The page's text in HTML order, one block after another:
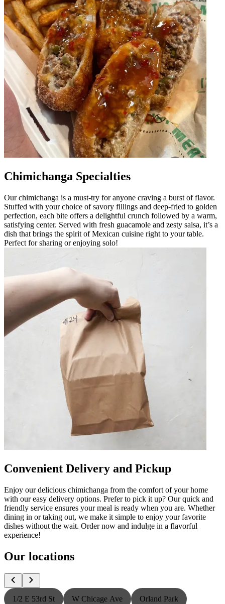
Chimichanga Specialties
Our chimichanga is a must-try for anyone craving a burst of flavor.
Stuffed with your choice of savory fillings and deep-fried to golden
perfection, each bite offers a delightful crunch followed by a warm,
satisfying center. Served with fresh guacamole and zesty salsa, it’s a
dish that brings the spirit of Mexican cuisine right to your table.
Perfect for sharing or enjoying solo!
Convenient Delivery and Pickup
Enjoy our delicious chimichanga from the comfort of your home
with our easy delivery options. Prefer to pick it up? Our quick and
friendly service ensures your meal is ready when you are. Whether
dining in or taking out, we make it simple to enjoy your favorite
dishes without the wait. Order now and indulge in a flavorful
experience!
Our locations
1/2 E 53rd St W Chicage Ave Orland Park